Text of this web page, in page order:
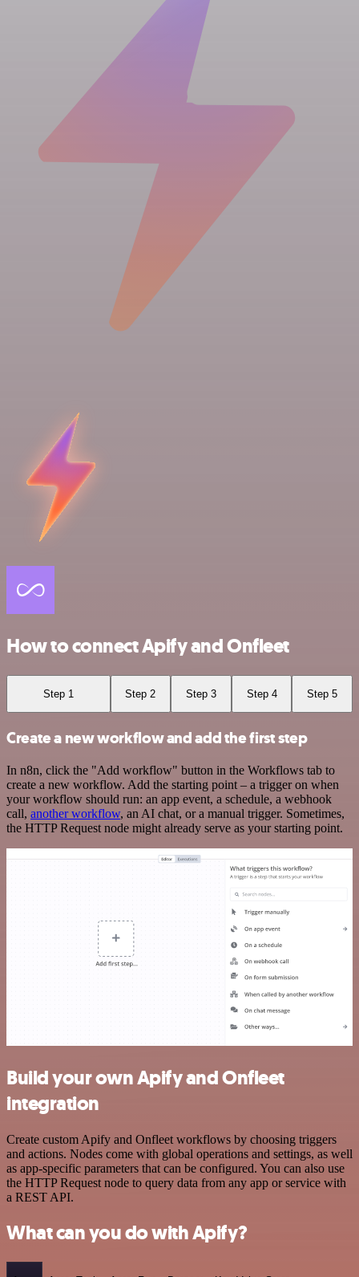
How to connect Apify and Onfleet
Step 1 Step 2 Step 3 Step 4 Step 5
Create a new workflow and add the first step
In n8n, click the "Add workflow" button in the Workflows tab to
create a new workflow. Add the starting point – a trigger on when
your workflow should run: an app event, a schedule, a webhook
call, another workflow, an AI chat, or a manual trigger. Sometimes,
the HTTP Request node might already serve as your starting point.
Build your own Apify and Onfleet
integration
Create custom Apify and Onfleet workflows by choosing triggers
and actions. Nodes come with global operations and settings, as well
as app-specific parameters that can be configured. You can also use
the HTTP Request node to query data from any app or service with
a REST API.
What can you do with Apify?